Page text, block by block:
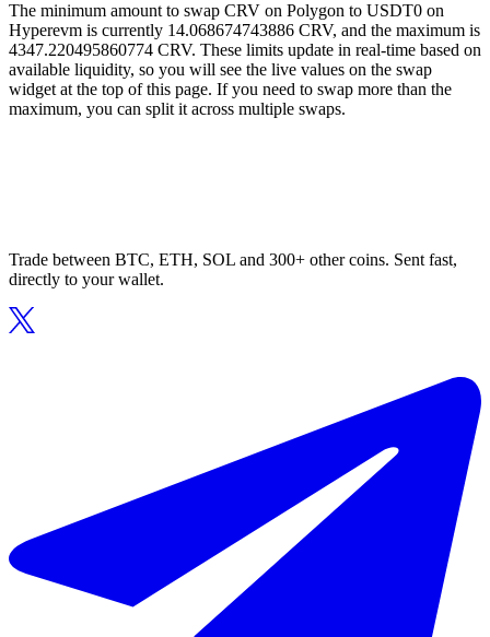
The minimum amount to swap CRV on Polygon to USDT0 on
Hyperevm is currently 14.068674743886 CRV, and the maximum is
4347.220495860774 CRV. These limits update in real-time based on
available liquidity, so you will see the live values on the swap
widget at the top of this page. If you need to swap more than the
maximum, you can split it across multiple swaps.
Trade between BTC, ETH, SOL and 300+ other coins. Sent fast,
directly to your wallet.